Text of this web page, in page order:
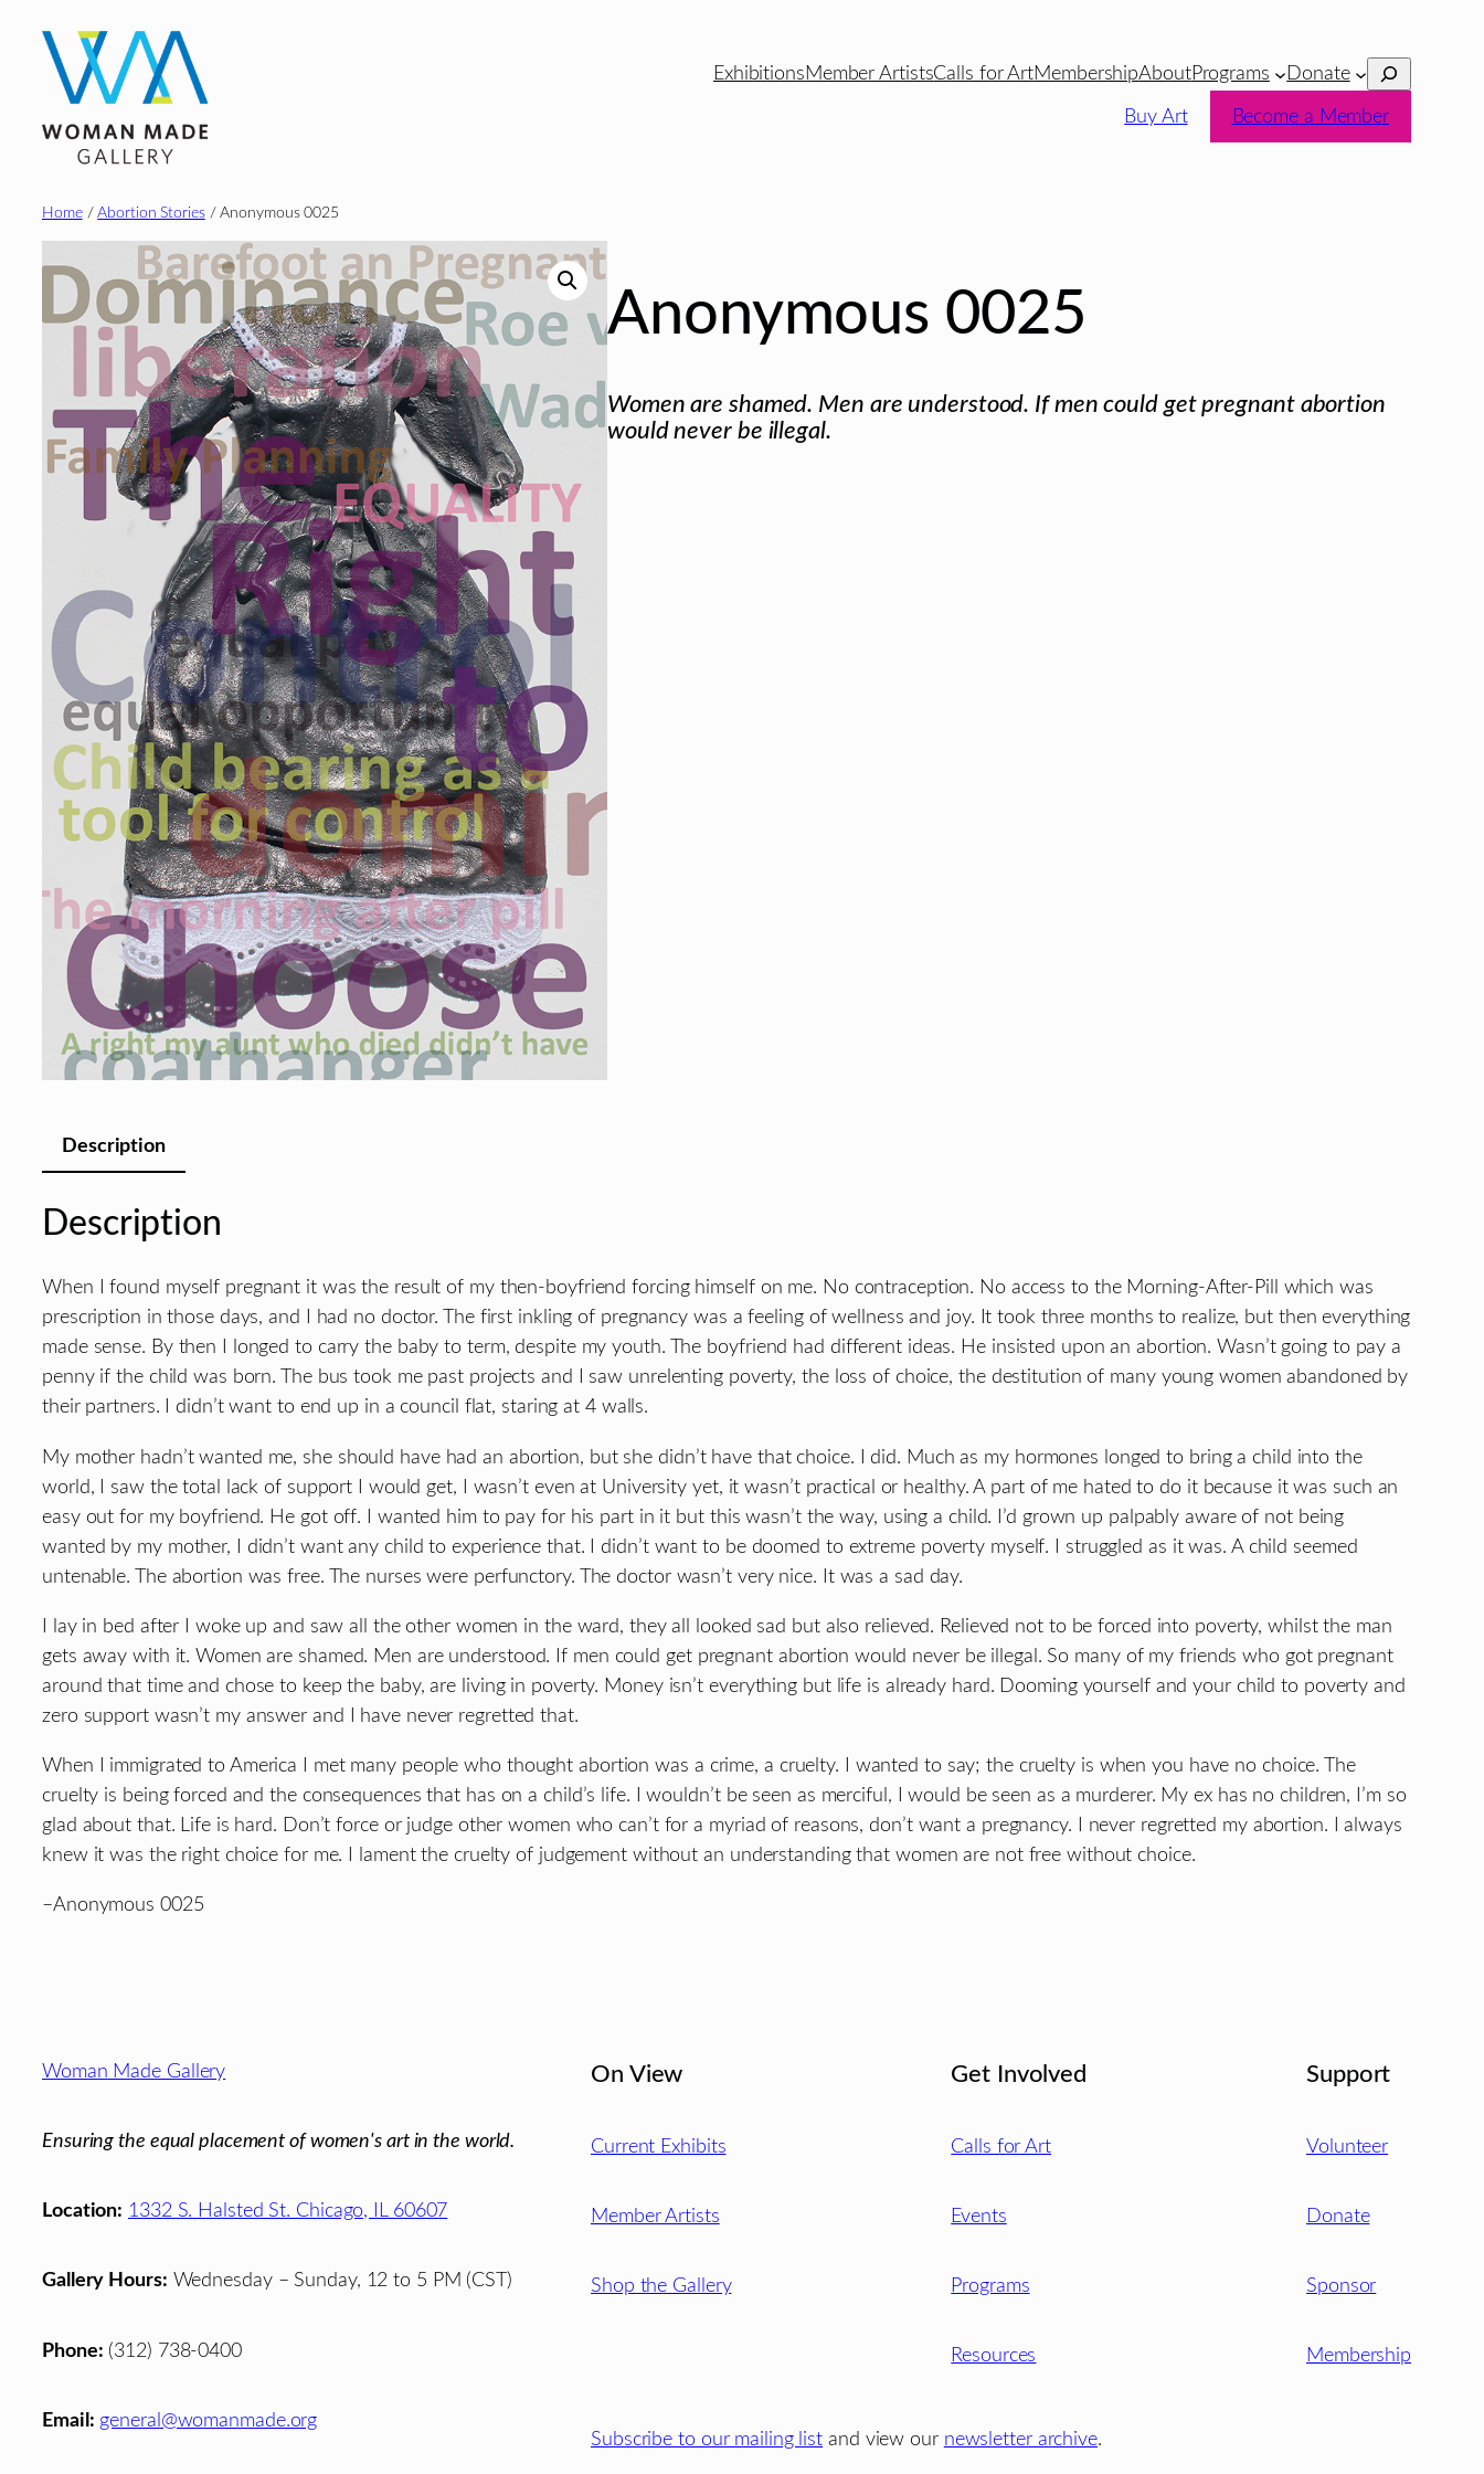
content
ExhibitionsMember ArtistsCalls for ArtMembershipAboutPrograms Donate Search
Buy Art Become a Member
Home/Abortion Stories/ Anonymous 0025
Anonymous 0025
Women are shamed. Men are understood. If men could get pregnant abortion
would never be illegal.
Description
Description
When I found myself pregnant it was the result of my then-boyfriend forcing himself on me. No contraception. No access to the Morning-After-Pill which was
prescription in those days, and I had no doctor. The first inkling of pregnancy was a feeling of wellness and joy. It took three months to realize, but then everything
made sense. By then I longed to carry the baby to term, despite my youth. The boyfriend had different ideas. He insisted upon an abortion. Wasn’t going to pay a
penny if the child was born. The bus took me past projects and I saw unrelenting poverty, the loss of choice, the destitution of many young women abandoned by
their partners. I didn’t want to end up in a council flat, staring at 4 walls.
My mother hadn’t wanted me, she should have had an abortion, but she didn’t have that choice. I did. Much as my hormones longed to bring a child into the
world, I saw the total lack of support I would get, I wasn’t even at University yet, it wasn’t practical or healthy. A part of me hated to do it because it was such an
easy out for my boyfriend. He got off. I wanted him to pay for his part in it but this wasn’t the way, using a child. I’d grown up palpably aware of not being
wanted by my mother, I didn’t want any child to experience that. I didn’t want to be doomed to extreme poverty myself. I struggled as it was. A child seemed
untenable. The abortion was free. The nurses were perfunctory. The doctor wasn’t very nice. It was a sad day.
I lay in bed after I woke up and saw all the other women in the ward, they all looked sad but also relieved. Relieved not to be forced into poverty, whilst the man
gets away with it. Women are shamed. Men are understood. If men could get pregnant abortion would never be illegal. So many of my friends who got pregnant
around that time and chose to keep the baby, are living in poverty. Money isn’t everything but life is already hard. Dooming yourself and your child to poverty and
zero support wasn’t my answer and I have never regretted that.
When I immigrated to America I met many people who thought abortion was a crime, a cruelty. I wanted to say; the cruelty is when you have no choice. The
cruelty is being forced and the consequences that has on a child’s life. I wouldn’t be seen as merciful, I would be seen as a murderer. My ex has no children, I’m so
glad about that. Life is hard. Don’t force or judge other women who can’t for a myriad of reasons, don’t want a pregnancy. I never regretted my abortion. I always
knew it was the right choice for me. I lament the cruelty of judgement without an understanding that women are not free without choice.
–Anonymous 0025
Footer
Woman Made Gallery
Ensuring the equal placement of women's art in the world.
Location: 1332 S. Halsted St. Chicago, IL 60607
Gallery Hours: Wednesday – Sunday, 12 to 5 PM (CST)
Phone: (312) 738-0400
Email: general@womanmade.org
On View
Current Exhibits
Member Artists
Shop the Gallery
Get Involved
Calls for Art
Events
Programs
Resources
Support
Volunteer
Donate
Sponsor
Membership
Subscribe to our mailing list and view our newsletter archive.